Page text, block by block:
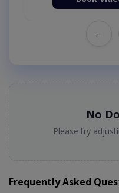
←
No
Please try
Frequently Asked